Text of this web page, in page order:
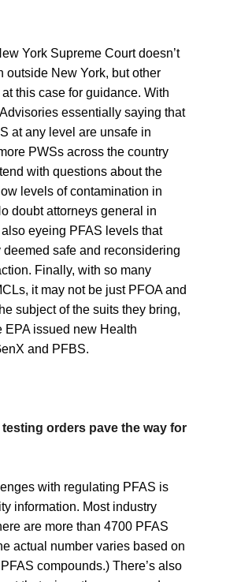
York Supreme Court doesn’t
outside New York, but other
this case for guidance. With
essentially saying that
at any level are unsafe in
PWSs across the country
with questions about the
levels of contamination in
doubt attorneys general in
eyeing PFAS levels that
safe and reconsidering
Finally, with so many
it may not be just PFOA and
subject of the suits they bring,
EPA issued new Health
and PFBS.
testing orders pave the way for
with regulating PFAS is
information. Most industry
are more than 4700 PFAS
actual number varies based on
compounds.) There’s also